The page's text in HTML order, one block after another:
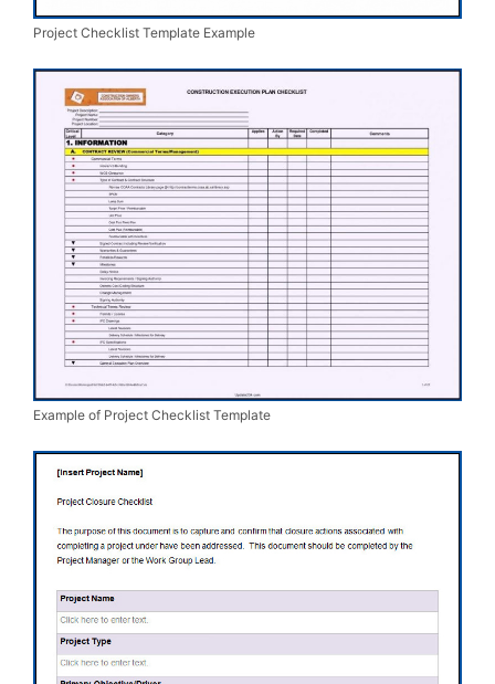
Project Checklist Template Example
Example of Project Checklist Template